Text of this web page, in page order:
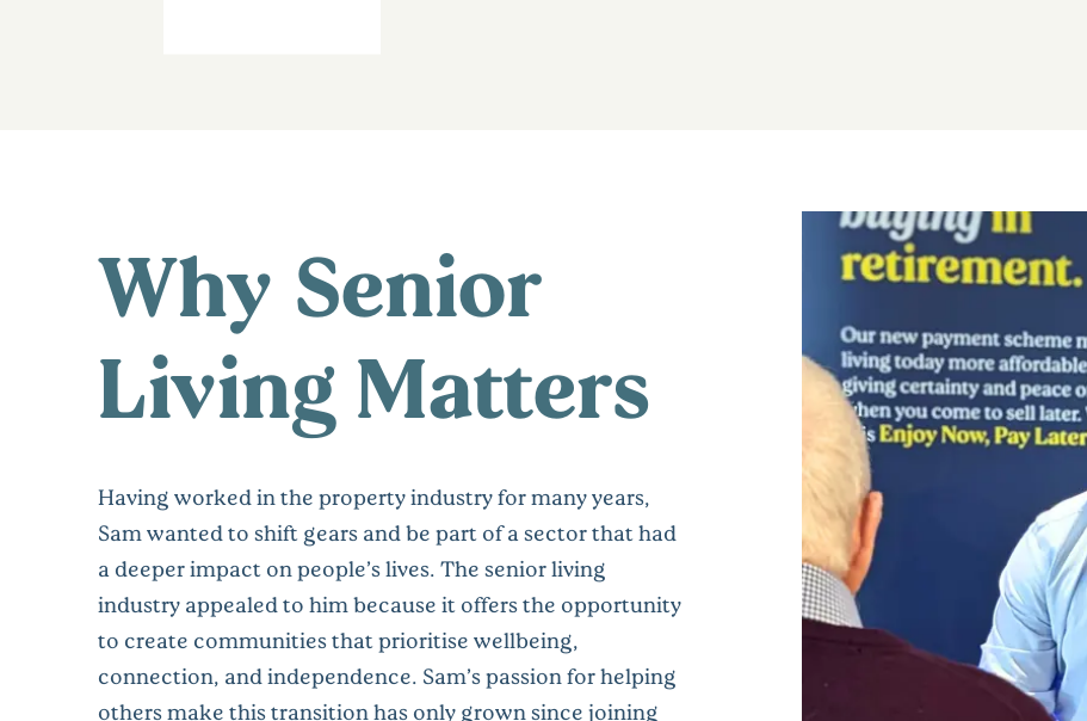
Why Senior
Living Matters
Having worked in the property industry for many years,
Sam wanted to shift gears and be part of a sector that had
a deeper impact on people’s lives. The senior living
industry appealed to him because it offers the opportunity
to create communities that prioritise wellbeing,
connection, and independence. Sam’s passion for helping
others make this transition has only grown since joining